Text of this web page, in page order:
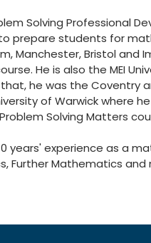
Solving Professional
prepare students for
Manchester, Bristol and
He is also the MEI
he was the Coventry
of Warwick where he
Solving Matters
years' experience as a
Further Mathematics